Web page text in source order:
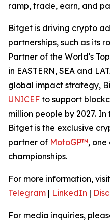
ramp, trade, earn, and
Bitget is driving crypto
partnerships, such as its
Partner of the World's
in EASTERN, SEA and
global impact strategy,
UNICEF to support
million people by 2027.
Bitget is the exclusive
partner of MotoGP™, one
championships.
For more information,
Telegram | LinkedIn |
For media inquiries,